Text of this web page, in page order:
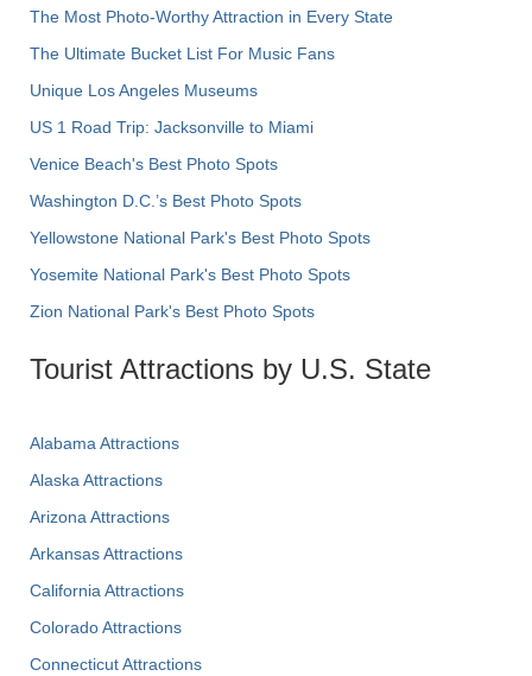
The Most Photo-Worthy Attraction in Every State
The Ultimate Bucket List For Music Fans
Unique Los Angeles Museums
US 1 Road Trip: Jacksonville to Miami
Venice Beach's Best Photo Spots
Washington D.C.’s Best Photo Spots
Yellowstone National Park's Best Photo Spots
Yosemite National Park's Best Photo Spots
Zion National Park's Best Photo Spots
Tourist Attractions by U.S. State
Alabama Attractions
Alaska Attractions
Arizona Attractions
Arkansas Attractions
California Attractions
Colorado Attractions
Connecticut Attractions